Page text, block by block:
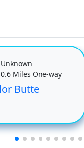
Unknown
0.6 Miles One-way
Butte